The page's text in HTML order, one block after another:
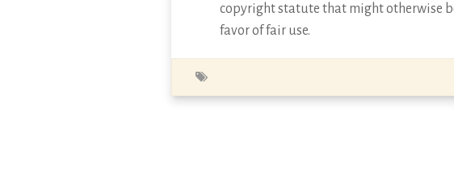
copyright statute that might otherwise
favor of fair use.